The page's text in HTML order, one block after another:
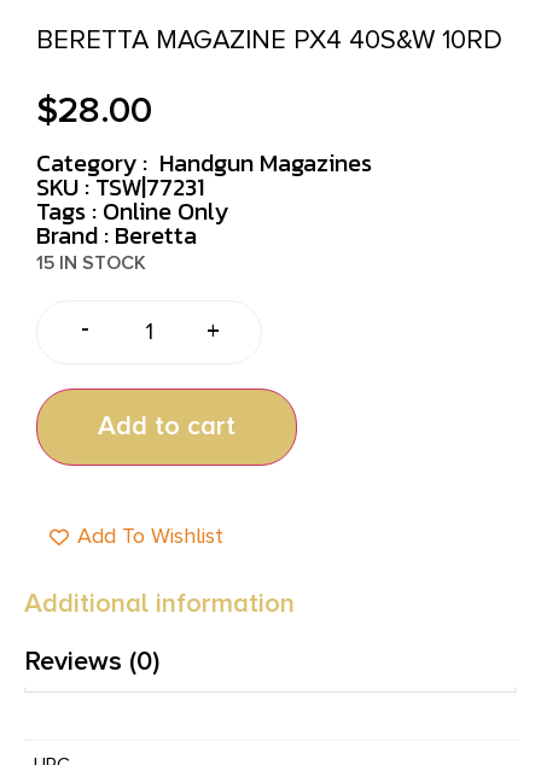
BERETTA MAGAZINE PX4 40S&W 10RD
$28.00
Category : Handgun Magazines
SKU : TSW|77231
Tags : Online Only
Brand : Beretta
15 IN STOCK
- +
Add to cart
Add To Wishlist
Additional information
Reviews (0)